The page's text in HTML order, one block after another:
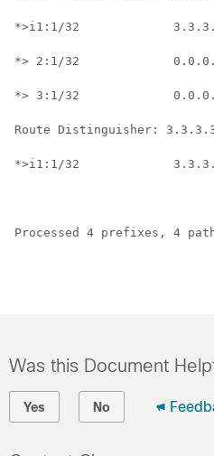
*>i1:1/32
*> 2:1/32
*> 3:1/32
Route Distinguisher:
*>i1:1/32
Processed 4 prefixes, 4
Was this Document
Yes No